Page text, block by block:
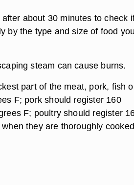
about 30 minutes to check
by the type and size of food
steam can cause burns.
part of the meat, pork, fish
F; pork should register 160
F; poultry should register
they are thoroughly